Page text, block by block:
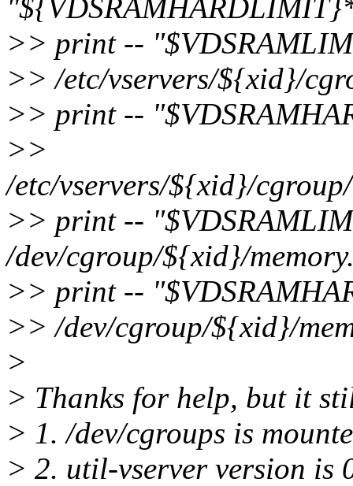
>> print --
>> /etc/vservers/${xid}/
>> print --
>>
/etc/vservers/${xid}/
>> print --
/dev/cgroup/${xid}/
>> print --
>> /dev/cgroup/${xid}/
>
> Thanks for help, but it
> 1. /dev/cgroups is
> 2. util-vserver version is